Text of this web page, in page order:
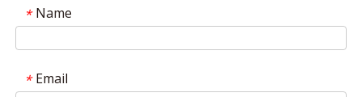
* Name
* Email